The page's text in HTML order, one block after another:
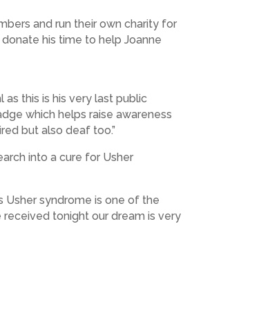
and run their own charity for
his time to help Joanne
as this is his very last public
which helps raise awareness
but also deaf too.”
into a cure for Usher
Usher syndrome is one of the
tonight our dream is very